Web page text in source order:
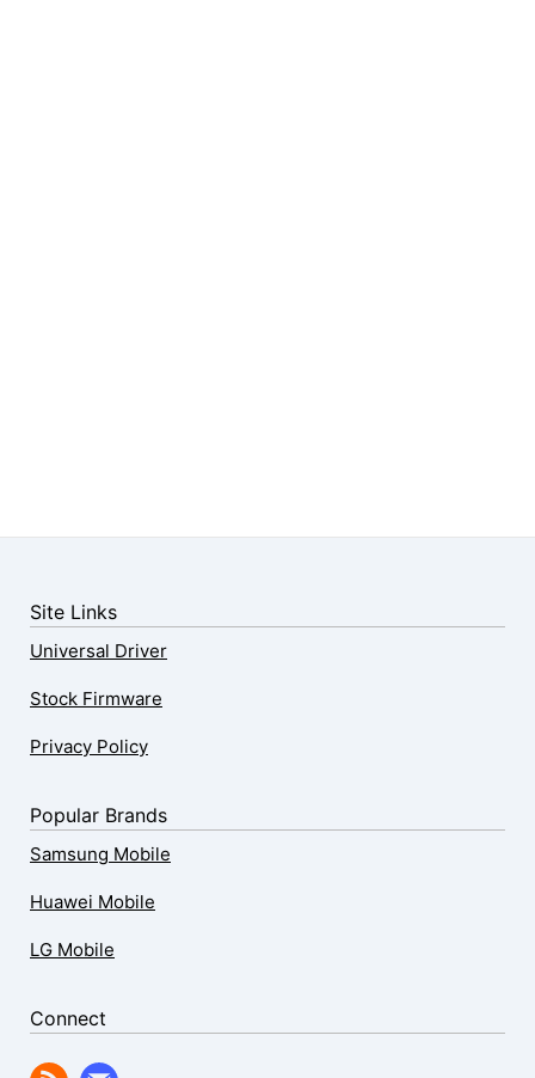
Site Links
Universal Driver
Stock Firmware
Privacy Policy
Popular Brands
Samsung Mobile
Huawei Mobile
LG Mobile
Connect